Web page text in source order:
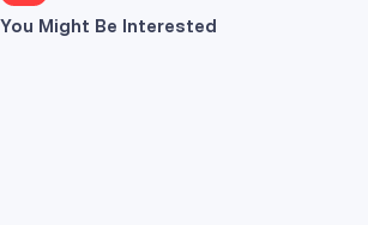
Trade YesTrade No
You Might Be Interested